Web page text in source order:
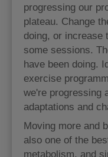
progressing our
plateau. Change
doing, or increase
some sessions.
have been doing.
exercise
we're progressing
adaptations and
Moving more and
also one of the
metabolism, and